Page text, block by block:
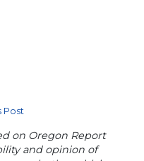
Post
on Oregon Report
and opinion of